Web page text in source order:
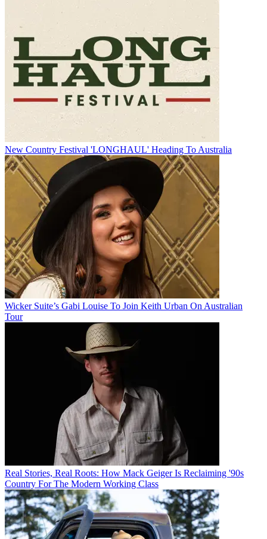
New Country Festival 'LONGHAUL' Heading To Australia
Wicker Suite’s Gabi Louise To Join Keith Urban On Australian
Tour
Real Stories, Real Roots: How Mack Geiger Is Reclaiming '90s
Country For The Modern Working Class